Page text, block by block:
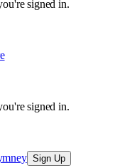
signed in.
signed in.
Sign Up